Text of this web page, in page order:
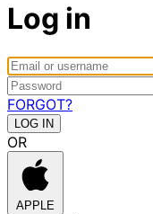
Log in
FORGOT?
OR
APPLE